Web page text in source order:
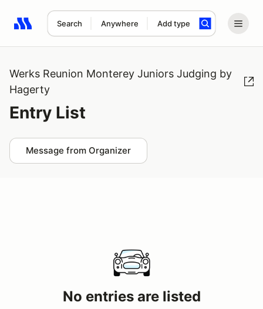
Search Anywhere Add type
Search results: No search term
Werks Reunion Monterey Juniors Judging by
Hagerty
Entry List
Message from Organizer
No entries are listed